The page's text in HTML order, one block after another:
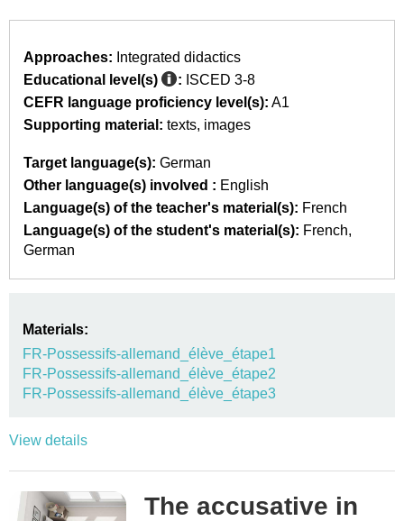
Approaches: Integrated didactics
Educational level(s)
: ISCED 3-8
CEFR language proficiency level(s): A1
Supporting material: texts images
Target language(s): German
Other language(s) involved : English
Language(s) of the teacher's material(s): French
Language(s) of the student's material(s): French
German
Materials:
FR-Possessifs-allemand_élève_étape1
FR-Possessifs-allemand_élève_étape2
FR-Possessifs-allemand_élève_étape3
View details
The accusative in